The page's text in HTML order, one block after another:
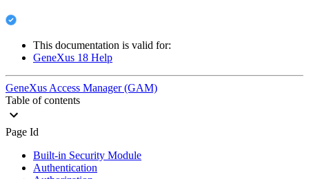
This documentation is valid for:
GeneXus 18 Help
GeneXus Access Manager (GAM)
Table of contents
Page Id
Built-in Security Module
Authentication